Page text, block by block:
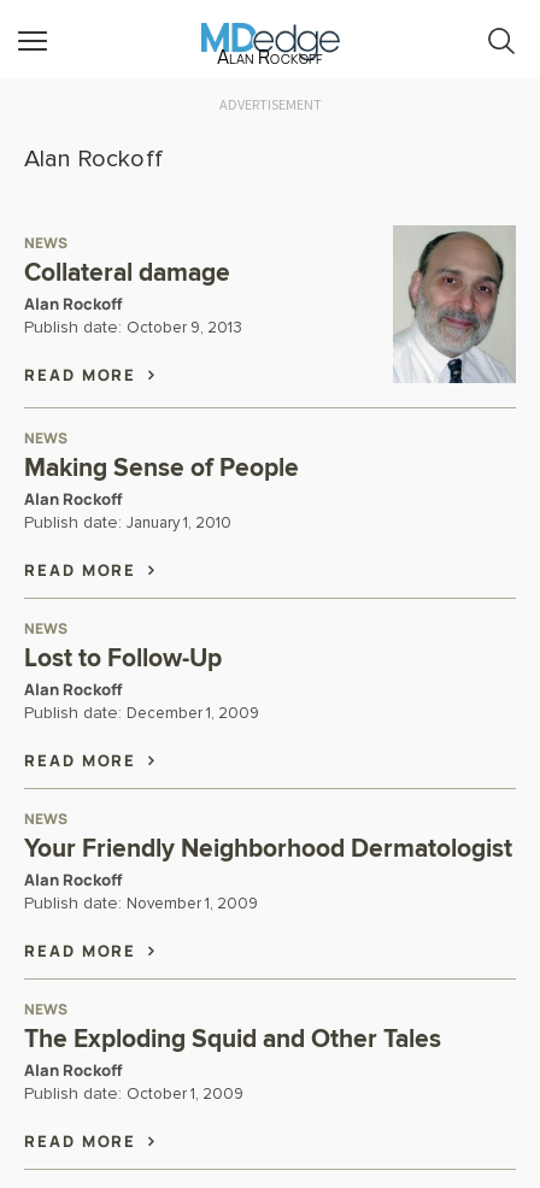
Alan Rockoff
ADVERTISEMENT
Alan Rockoff
NEWS
Collateral damage
Alan Rockoff
Publish date: October 9, 2013
READ MORE
NEWS
Making Sense of People
Alan Rockoff
Publish date: January 1, 2010
READ MORE
NEWS
Lost to Follow-Up
Alan Rockoff
Publish date: December 1, 2009
READ MORE
NEWS
Your Friendly Neighborhood Dermatologist
Alan Rockoff
Publish date: November 1, 2009
READ MORE
NEWS
The Exploding Squid and Other Tales
Alan Rockoff
Publish date: October 1, 2009
READ MORE